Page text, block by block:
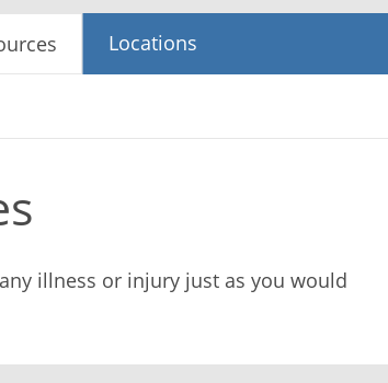
Locations
illness or injury just as you would